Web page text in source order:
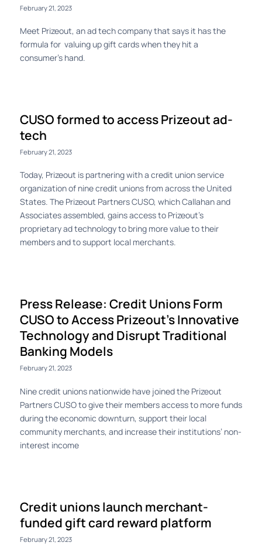
February 21, 2023
Meet Prizeout, an ad tech company that says it has the
formula for valuing up gift cards when they hit a
consumer’s hand.
CUSO formed to access Prizeout ad-
tech
February 21, 2023
Today, Prizeout is partnering with a credit union service
organization of nine credit unions from across the United
States. The Prizeout Partners CUSO, which Callahan and
Associates assembled, gains access to Prizeout’s
proprietary ad technology to bring more value to their
members and to support local merchants.
Press Release: Credit Unions Form
CUSO to Access Prizeout’s Innovative
Technology and Disrupt Traditional
Banking Models
February 21, 2023
Nine credit unions nationwide have joined the Prizeout
Partners CUSO to give their members access to more funds
during the economic downturn, support their local
community merchants, and increase their institutions’ non-
interest income
Credit unions launch merchant-
funded gift card reward platform
February 21, 2023